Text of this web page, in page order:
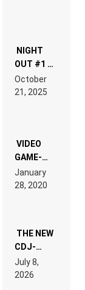
NIGHT
OUT #1 –
RDV IN
LAND:
EDM”
October
21, 2025
VIDEO
GAME-
LIKE “ON &
ON” IS AN
EXPERIENCE!
January
28, 2020
THE NEW
CDJ-
1500X
EXPLAINED
FOR
July 8,
2026